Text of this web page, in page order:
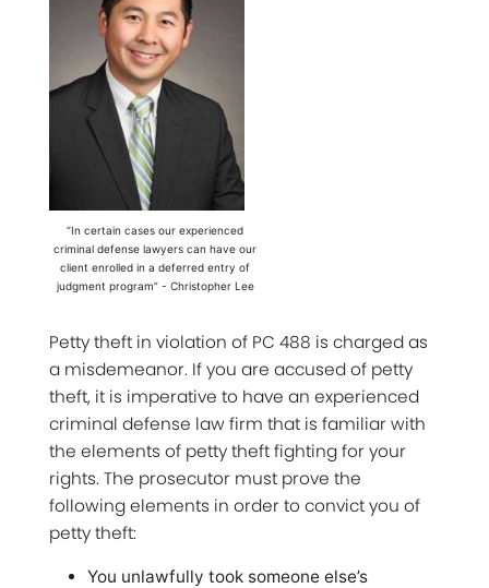
“In certain cases our experienced
criminal defense lawyers can have our
client enrolled in a deferred entry of
judgment program” - Christopher Lee
Petty theft in violation of PC 488 is charged as
a misdemeanor. If you are accused of petty
theft, it is imperative to have an experienced
criminal defense law firm that is familiar with
the elements of petty theft fighting for your
rights. The prosecutor must prove the
following elements in order to convict you of
petty theft:
You unlawfully took someone else’s